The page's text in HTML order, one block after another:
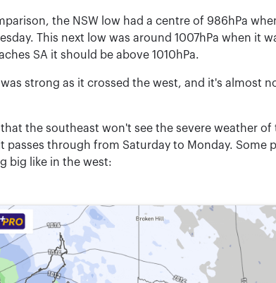
the NSW low had a centre of 986hPa
This next low was around 1007hPa when it
SA it should be above 1010hPa.
strong as it crossed the west, and it's almost
that the southeast won't see the severe weather
passes through from Saturday to Monday. Some
big like in the west: